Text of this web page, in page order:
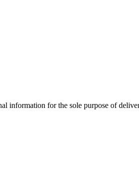
for the sole purpose of